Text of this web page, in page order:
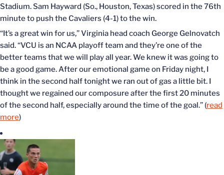
Stadium. Sam Hayward (So., Houston, Texas) scored in the 76th
minute to push the Cavaliers (4-1) to the win.
“It’s a great win for us,” Virginia head coach George Gelnovatch
said. “VCU is an NCAA playoff team and they’re one of the
better teams that we will play all year. We knew it was going to
be a good game. After our emotional game on Friday night, I
think in the second half tonight we ran out of gas a little bit. I
thought we regained our composure after the first 20 minutes
of the second half, especially around the time of the goal.” (read
more)